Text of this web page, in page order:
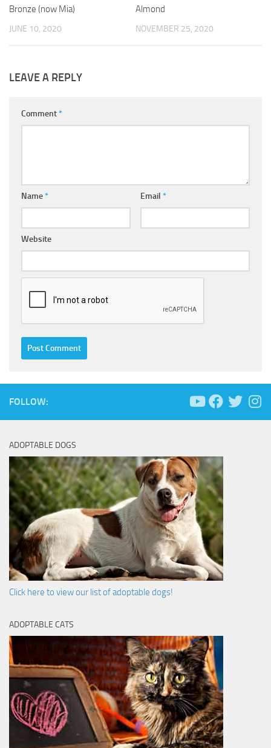
Bronze (now Mia)
JUNE 10, 2020
Almond
NOVEMBER 25, 2020
LEAVE A REPLY
Comment*
Name* Email *
Website
FOLLOW:
ADOPTABLE DOGS
Click here to view our list of adoptable dogs!
ADOPTABLE CATS